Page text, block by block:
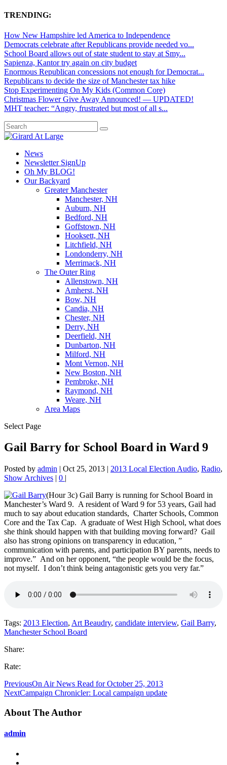
TRENDING:
How New Hampshire led America to Independence
Democrats celebrate after Republicans provide needed vo...
School Board allows out of state student to stay at Smy...
Sapienza, Kantor try again on city budget
Enormous Republican concessions not enough for Democrat...
Republicans to decide the size of Manchester tax hike
Stop Experimenting On My Kids (Common Core)
Christmas Flower Give Away Announced! — UPDATED!
MHT teacher: “Angry, frustrated but most of all s...
News
Newsletter SignUp
Oh My BLOG!
Our Backyard
Greater Manchester
Manchester, NH
Auburn, NH
Bedford, NH
Goffstown, NH
Hooksett, NH
Litchfield, NH
Londonderry, NH
Merrimack, NH
The Outer Ring
Allenstown, NH
Amherst, NH
Bow, NH
Candia, NH
Chester, NH
Derry, NH
Deerfield, NH
Dunbarton, NH
Milford, NH
Mont Vernon, NH
New Boston, NH
Pembroke, NH
Raymond, NH
Weare, NH
Area Maps
Select Page
Gail Barry for School Board in Ward 9
Posted by admin | Oct 25, 2013 | 2013 Local Election Audio, Radio,
Show Archives | 0 |
(Hour 3c) Gail Barry is running for School Board in
Manchester’s Ward 9. A resident of Ward 9 for 53 years, Gail had
much to say about education standards, Charter Schools, Common
Core and the Tax Cap. A graduate of West High School, what does
she think should happen with that building moving forward? Gail
also has strong opinions on transparency in education, ”
communication with parents, and participation BY parents, needs to
improve.” And on her opponent, “the people would be the focus,
not myself. I don’t think being antagonistic gets you very far.”
Tags: 2013 Election, Art Beaudry, candidate interview, Gail Barry,
Manchester School Board
Share:
Rate:
PreviousOn Air News Read for October 25, 2013
NextCampaign Chronicler: Local campaign update
About The Author
admin